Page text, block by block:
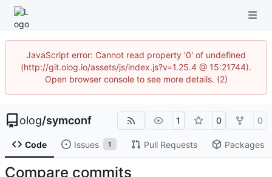
JavaScript error: Cannot read property '0' of undefined
(http://git.olog.io/assets/js/index.js?v=1.25.4 @ 15:21744).
Open browser console to see more details. (2)
olog/symconf 1 0 0
Code Issues 1 Pull Requests Packages
Compare commits